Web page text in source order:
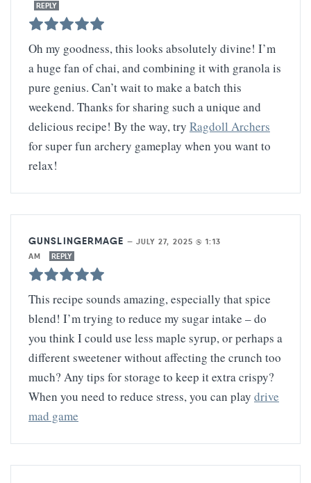
REPLY
Oh my goodness, this looks absolutely divine! I’m
a huge fan of chai, and combining it with granola is
pure genius. Can’t wait to make a batch this
weekend. Thanks for sharing such a unique and
delicious recipe! By the way, try Ragdoll Archers
for super fun archery gameplay when you want to
relax!
GUNSLINGERMAGE — JULY 27, 2025 @ 1:13
AM
REPLY
This recipe sounds amazing, especially that spice
blend! I’m trying to reduce my sugar intake – do
you think I could use less maple syrup, or perhaps a
different sweetener without affecting the crunch too
much? Any tips for storage to keep it extra crispy?
When you need to reduce stress, you can play drive
mad game